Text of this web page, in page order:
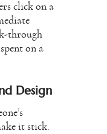
click on a
through
on a
Design
it stick.